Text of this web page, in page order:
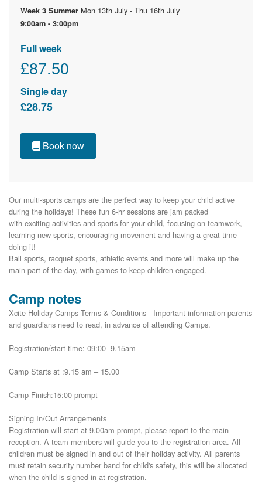
Week 3 Summer Mon 13th July - Thu 16th July
9:00am - 3:00pm
Full week
£87.50
Single day
£28.75
Book now
Our multi-sports camps are the perfect way to keep your child active
during the holidays! These fun 6-hr sessions are jam packed
with exciting activities and sports for your child, focusing on teamwork,
learning new sports, encouraging movement and having a great time
doing it!
Ball sports, racquet sports, athletic events and more will make up the
main part of the day, with games to keep children engaged.
Camp notes
Xcite Holiday Camps Terms & Conditions - Important information parents
and guardians need to read, in advance of attending Camps.
Registration/start time: 09:00- 9.15am
Camp Starts at :9.15 am – 15.00
Camp Finish:15:00 prompt
Signing In/Out Arrangements
Registration will start at 9.00am prompt, please report to the main
reception. A team members will guide you to the registration area. All
children must be signed in and out of their holiday activity. All parents
must retain security number band for child's safety, this will be allocated
when the child is signed in at registration.